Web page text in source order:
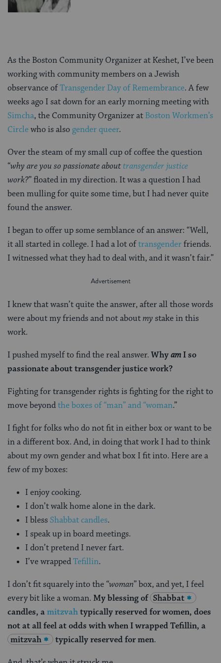
As the Boston Community Organizer at Keshet, I’ve been
working with community members on a Jewish
observance ofTransgender Day of Remembrance. A few
weeks ago I sat down for an early morning meeting with
Simcha, the Community Organizer at Boston Workmen’s
Circlewho is also gender queer.
Over the steam of my small cup of coffee the question
“why are you so passionate abouttransgender justice
work?” floated in my direction. It was a question I had
been mulling for quite some time, but I had never quite
found the answer.
I began to offer up some semblance of an answer: “Well,
it all started in college. I had a lot oftransgenderfriends.
I witnessed what they had to deal with, and it wasn’t fair.”
I knew that wasn’t quite the answer, after all those words
were about my friends and not aboutmystake in this
work.
I pushed myself to find the real answer. WhyamI so
passionate about transgender justice work?
Fighting for transgender rights is fighting for the right to
move beyondthe boxes of “man” and “woman.”
I fight for folks who do not fit in either box or want to be
in a different box. And, in doing that work I had to think
about my own gender and what box I fit into. Here are a
few of my boxes:
I enjoy cooking.
I don’t walk home alone in the dark.
I bless Shabbat candles.
I speak up in board meetings.
I don’t pretend I never fart.
I’ve wrappedTefillin.
I don’t fit squarely into the “woman” box, and yet, I feel
every bit like a woman. My blessing of Shabbat
candles, amitzvahtypically reserved for women, does
not at all feel at odds with when I wrapped Tefillin, a
mitzvah
typically reserved for men.